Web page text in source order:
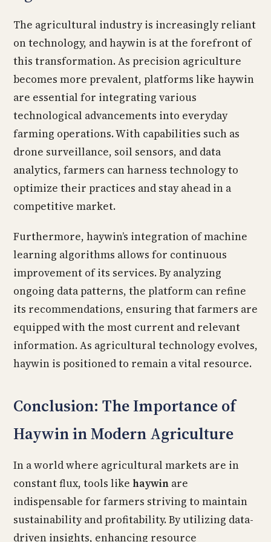
The agricultural industry is increasingly reliant
on technology, and haywin is at the forefront of
this transformation. As precision agriculture
becomes more prevalent, platforms like haywin
are essential for integrating various
technological advancements into everyday
farming operations. With capabilities such as
drone surveillance, soil sensors, and data
analytics, farmers can harness technology to
optimize their practices and stay ahead in a
competitive market.
Furthermore, haywin’s integration of machine
learning algorithms allows for continuous
improvement of its services. By analyzing
ongoing data patterns, the platform can refine
its recommendations, ensuring that farmers are
equipped with the most current and relevant
information. As agricultural technology evolves,
haywin is positioned to remain a vital resource.
Conclusion: The Importance of
Haywin in Modern Agriculture
In a world where agricultural markets are in
constant flux, tools like haywin are
indispensable for farmers striving to maintain
sustainability and profitability. By utilizing data-
driven insights, enhancing resource